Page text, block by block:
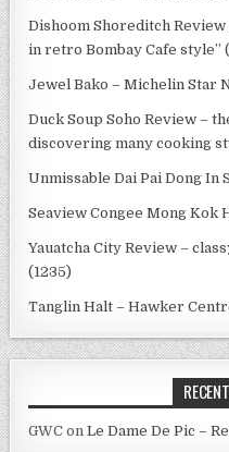
Dishoom Shoreditch
in retro Bombay Cafe style”
Jewel Bako – Michelin Star
Duck Soup Soho Review –
discovering many cooking
Unmissable Dai Pai Dong In
Seaview Congee Mong Kok
Yauatcha City Review –
(1235)
Tanglin Halt – Hawker
GWC onLe Dame De Pic –